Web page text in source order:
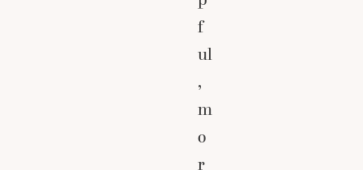
f
ul
,
m
o
r